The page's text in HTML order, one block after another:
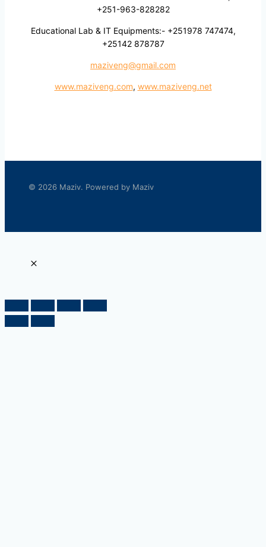
+251-963-828282
Educational Lab & IT Equipments:- +251978 747474,
+25142 878787
maziveng@gmail.com
www.maziveng.com, www.maziveng.net
© 2026 Maziv. Powered by Maziv